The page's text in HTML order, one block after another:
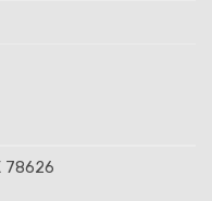
78626